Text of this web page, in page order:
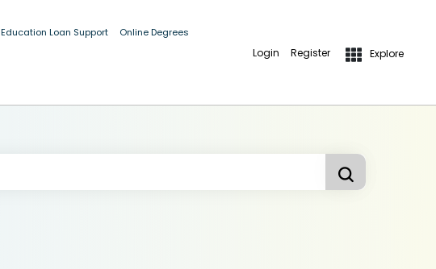
Education Loan Support Online Degrees
Login Register Explore